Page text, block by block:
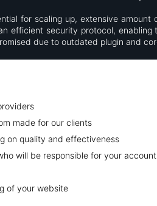
for scaling up, extensive
efficient security protocol,
due to outdated plugin and
made for our clients
on quality and effectiveness
will be responsible for your account
of your website